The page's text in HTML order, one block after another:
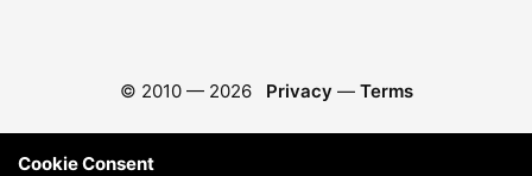
© 2010 — 2026 Privacy — Terms
Cookie Consent